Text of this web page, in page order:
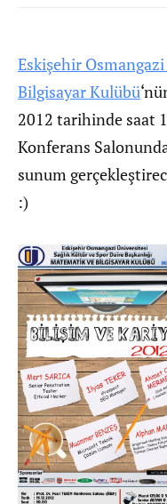
Eskişehir
Bilgisayar Kulübü
2012 tarihinde saat
Konferans
sunum
:)